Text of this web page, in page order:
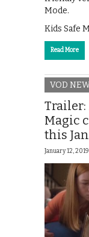
Mode.
Kids Safe
Read More
VOD
Trailer:
Magic
this
January 12, 2019 |